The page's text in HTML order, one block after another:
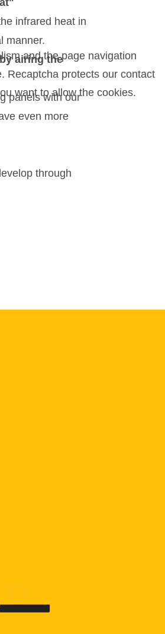
infrared heat in
manner.
airing the
panels with our
even more
through
and the page navigation
Recaptcha protects our contact
want to allow the cookies.